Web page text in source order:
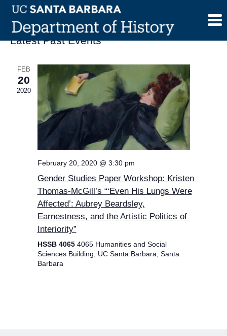
Skip
content
Latest Past Events
FEB
20
2020
February 20, 2020 @ 3:30 pm
Gender Studies Paper Workshop: Kristen
Thomas-McGill’s “‘Even His Lungs Were
Affected’: Aubrey Beardsley,
Earnestness, and the Artistic Politics of
Interiority”
HSSB 4065 4065 Humanities and Social
Sciences Building, UC Santa Barbara, Santa
Barbara